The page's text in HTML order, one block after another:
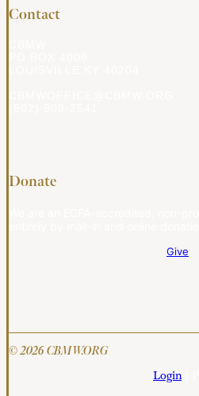
Contact
Donate
Give
© 2026 CBMW.ORG
Login|